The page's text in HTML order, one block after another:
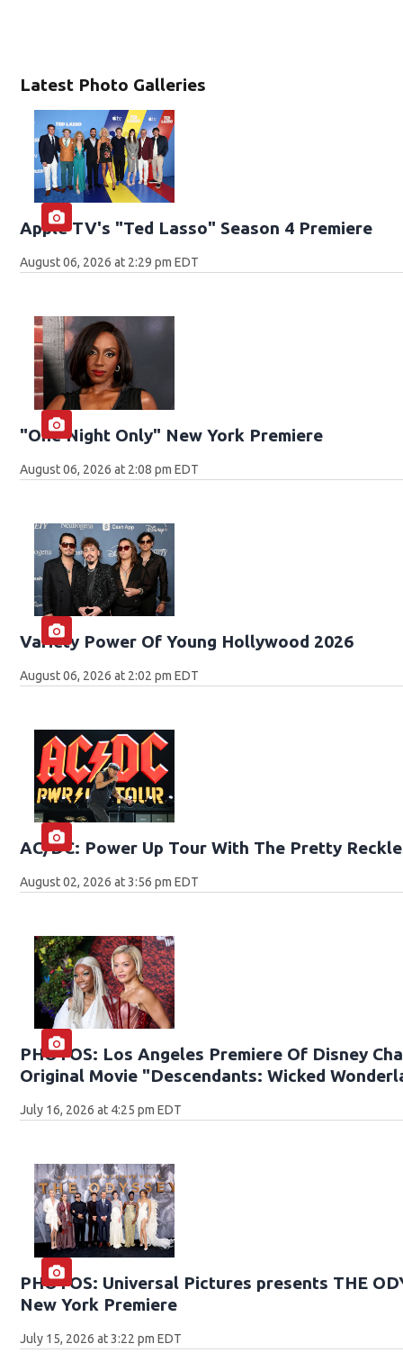
Latest Photo Galleries
Apple TV's "Ted Lasso" Season 4 Premiere
August 06, 2026 at 2:29 pm EDT
"One Night Only" New York Premiere
August 06, 2026 at 2:08 pm EDT
Variety Power Of Young Hollywood 2026
August 06, 2026 at 2:02 pm EDT
AC/DC: Power Up Tour With The Pretty
August 02, 2026 at 3:56 pm EDT
PHOTOS: Los Angeles Premiere Of Disney
Original Movie "Descendants: Wicked
July 16, 2026 at 4:25 pm EDT
PHOTOS: Universal Pictures presents THE
New York Premiere
July 15, 2026 at 3:22 pm EDT